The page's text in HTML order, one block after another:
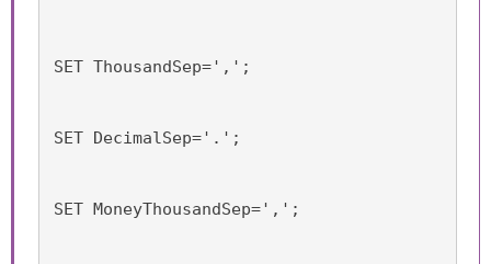
SET ThousandSep=',';
SET DecimalSep='.';
SET MoneyThousandSep=',';